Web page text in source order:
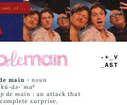
TRUE
JAMS
main -noun
kü-də-ˈmaⁿ
de main : an attack that
surprise.